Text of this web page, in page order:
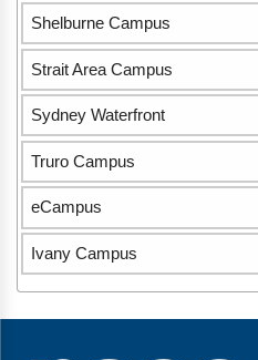
Shelburne Campus
Strait Area Campus
Sydney Waterfront
Truro Campus
eCampus
Ivany Campus